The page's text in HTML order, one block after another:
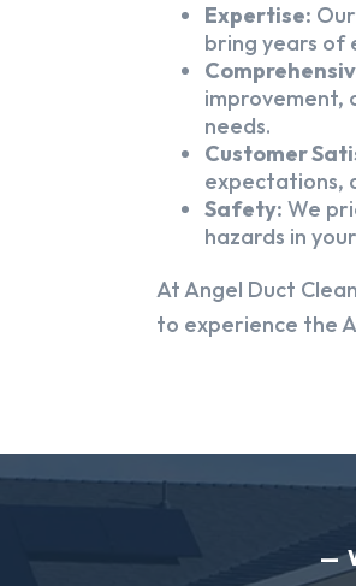
Expertise:
bring years of
improvement,
needs.
Customer
expectations,
Safety: We
hazards in
At Angel Duct
to experience the